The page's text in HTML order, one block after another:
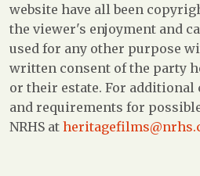
website have all been
the viewer's enjoyment and
used for any other purpose
written consent of the party
or their estate. For
and requirements for
NRHS at